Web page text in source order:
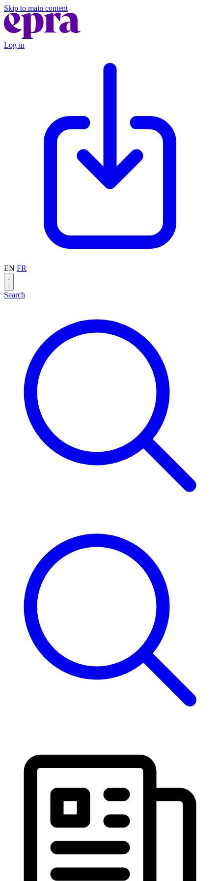
Skip to main content
Log in
EN FR
Search